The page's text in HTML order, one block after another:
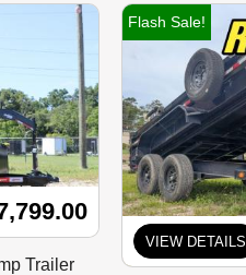
Trailer
Flash Sale!
VIEW DETAILS